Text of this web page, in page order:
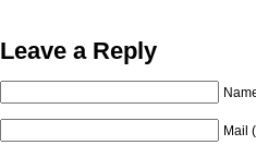
Leave a Reply
Mail